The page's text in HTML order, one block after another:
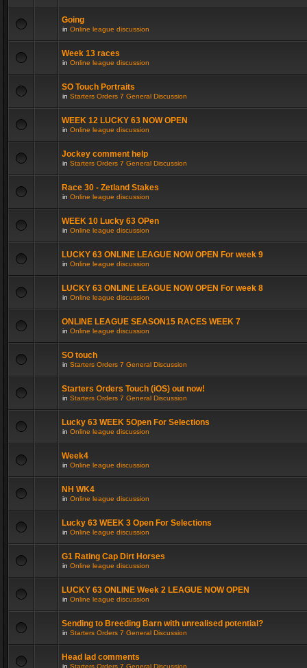
Going
in Online league discussion
Week 13 races
in Online league discussion
SO Touch Portraits
in Starters Orders 7 General Discussion
WEEK 12 LUCKY 63 NOW OPEN
in Online league discussion
Jockey comment help
in Starters Orders 7 General Discussion
Race 30 - Zetland Stakes
in Online league discussion
WEEK 10 Lucky 63 OPen
in Online league discussion
LUCKY 63 ONLINE LEAGUE NOW OPEN For week 9
in Online league discussion
LUCKY 63 ONLINE LEAGUE NOW OPEN For week 8
in Online league discussion
ONLINE LEAGUE SEASON15 RACES WEEK 7
in Online league discussion
SO touch
in Starters Orders 7 General Discussion
Starters Orders Touch (iOS) out now!
in Starters Orders 7 General Discussion
Lucky 63 WEEK 5Open For Selections
in Online league discussion
Week4
in Online league discussion
NH WK4
in Online league discussion
Lucky 63 WEEK 3 Open For Selections
in Online league discussion
G1 Rating Cap Dirt Horses
in Online league discussion
LUCKY 63 ONLINE Week 2 LEAGUE NOW OPEN
in Online league discussion
Sending to Breeding Barn with unrealised potential?
in Starters Orders 7 General Discussion
Head lad comments
in Starters Orders 7 General Discussion